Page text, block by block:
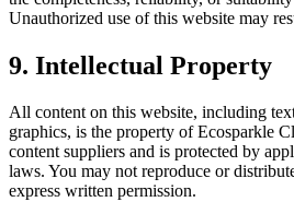
Unauthorized use of this website may
9. Intellectual Property
All content on this website, including
graphics, is the property of Ecosparkle
content suppliers and is protected by
laws. You may not reproduce or
express written permission.